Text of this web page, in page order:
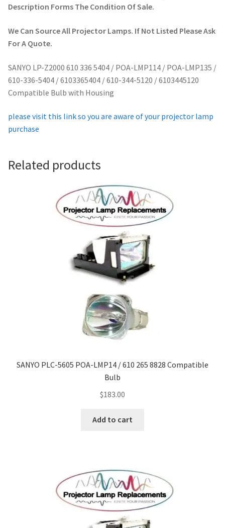
About
Refund and Returns Policy
Contact Us
Projector Lamp For Projector
Projector Lamps In Australia for a Superior Viewing
Experience
Projector Lamp Frequently Asked Questions (FAQs)
How to Change a Projector Lamp
A Projector Bulb and a Lamp: Whats the difference?
Projector Lamp Maintenance: Tips to Optimize
Navigating the Diversity: Types of Projector Lamps
Projector Lamp Recycling and Disposal in Australia
Description Forms The Condition Of Sale.
We Can Source All Projector Lamps. If Not Listed Please Ask
For A Quote.
SANYO LP-Z2000 610 336 5404 / POA-LMP114 / POA-LMP135 /
610-336-5404 / 6103365404 / 610-344-5120 / 6103445120
Compatible Bulb with Housing
please visit this link so you are aware of your projector lamp
purchase
Related products
SANYO PLC-5605 POA-LMP14 / 610 265 8828 Compatible
Bulb
$183.00
Add to cart